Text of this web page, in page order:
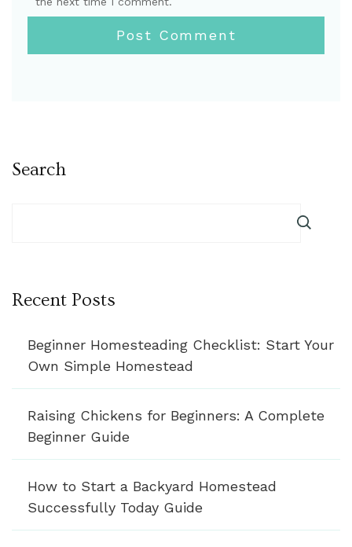
Search
Recent Posts
Beginner Homesteading Checklist: Start Your
Own Simple Homestead
Raising Chickens for Beginners: A Complete
Beginner Guide
How to Start a Backyard Homestead
Successfully Today Guide